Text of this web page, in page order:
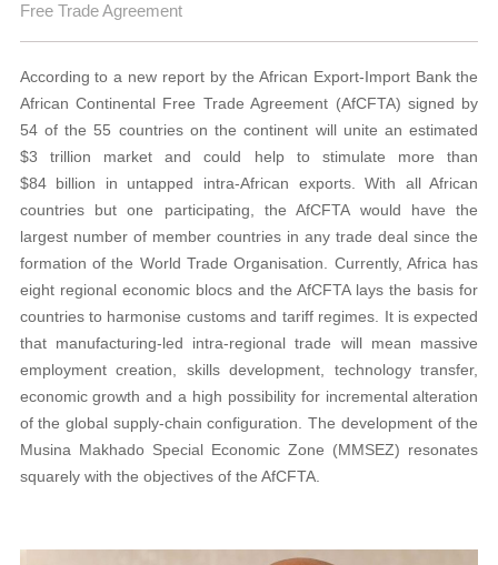
Free Trade Agreement
According to a new report by the African Export-Import Bank the
African Continental Free Trade Agreement (AfCFTA) signed by
54 of the 55 countries on the continent will unite an estimated
$3 trillion market and could help to stimulate more than
$84 billion in untapped intra-African exports. With all African
countries but one participating, the AfCFTA would have the
largest number of member countries in any trade deal since the
formation of the World Trade Organisation. Currently, Africa has
eight regional economic blocs and the AfCFTA lays the basis for
countries to harmonise customs and tariff regimes. It is expected
that manufacturing-led intra-regional trade will mean massive
employment creation, skills development, technology transfer,
economic growth and a high possibility for incremental alteration
of the global supply-chain configuration. The development of the
Musina Makhado Special Economic Zone (MMSEZ) resonates
squarely with the objectives of the AfCFTA.